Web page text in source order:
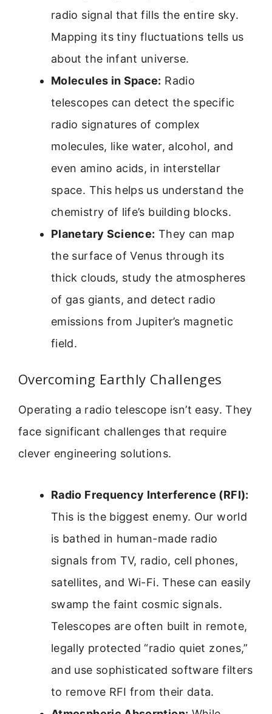
radio signal that fills the entire sky.
Mapping its tiny fluctuations tells us
about the infant universe.
Molecules in Space: Radio
telescopes can detect the specific
radio signatures of complex
molecules, like water, alcohol, and
even amino acids, in interstellar
space. This helps us understand the
chemistry of life’s building blocks.
Planetary Science: They can map
the surface of Venus through its
thick clouds, study the atmospheres
of gas giants, and detect radio
emissions from Jupiter’s magnetic
field.
Overcoming Earthly Challenges
Operating a radio telescope isn’t easy. They
face significant challenges that require
clever engineering solutions.
Radio Frequency Interference (RFI):
This is the biggest enemy. Our world
is bathed in human-made radio
signals from TV, radio, cell phones,
satellites, and Wi-Fi. These can easily
swamp the faint cosmic signals.
Telescopes are often built in remote,
legally protected “radio quiet zones,”
and use sophisticated software filters
to remove RFI from their data.